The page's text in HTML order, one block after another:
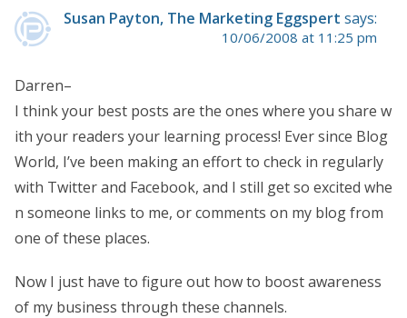
Susan Payton, The Marketing Eggspert says:
10/06/2008 at 11:25 pm
Darren–
I think your best posts are the ones where you share w
ith your readers your learning process! Ever since Blog
World, I’ve been making an effort to check in regularly
with Twitter and Facebook, and I still get so excited whe
n someone links to me, or comments on my blog from
one of these places.
Now I just have to figure out how to boost awareness
of my business through these channels.